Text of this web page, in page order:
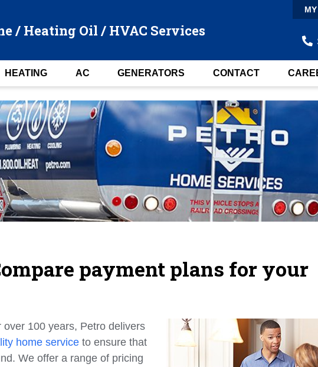
/ Heating Oil / HVAC Services
HEATING AC GENERATORS CONTACT
payment plans for your
100 years, Petro delivers
home service to ensure that
We offer a range of pricing